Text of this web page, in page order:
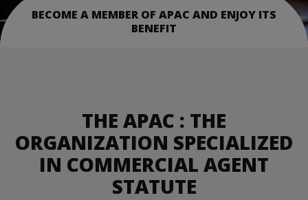
BECOME A MEMBER OF APAC AND ENJOY ITS
BENEFIT
THE APAC : THE
ORGANIZATION SPECIALIZED
IN COMMERCIAL AGENT
STATUTE